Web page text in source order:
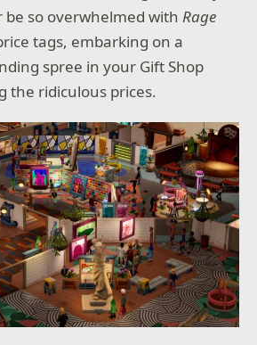
be so overwhelmed withRage
tags, embarking on a
spree in your Gift Shop
the ridiculous prices.